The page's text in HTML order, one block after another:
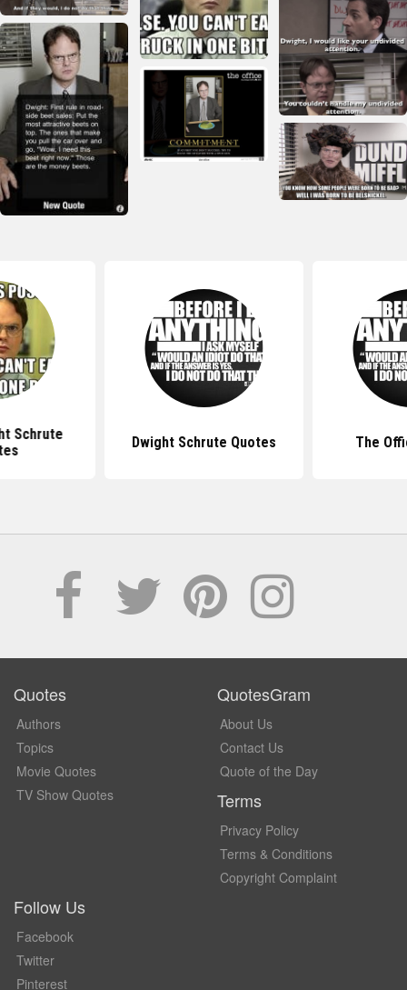
Schrute
Dwight Schrute Quotes The
Quotes
Authors
Topics
Movie Quotes
TV Show Quotes
QuotesGram
About Us
Contact Us
Quote of the Day
Terms
Privacy Policy
Terms & Conditions
Copyright Complaint
Follow Us
Facebook
Twitter
Pinterest